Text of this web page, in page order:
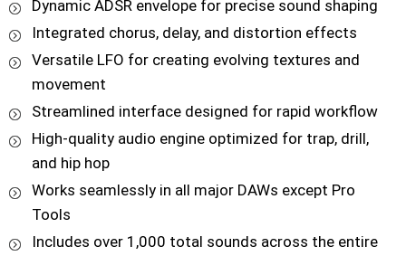
Dynamic ADSR envelope for precise sound shaping
Integrated chorus, delay, and distortion effects
Versatile LFO for creating evolving textures and
movement
Streamlined interface designed for rapid workflow
High-quality audio engine optimized for trap, drill,
and hip hop
Works seamlessly in all major DAWs except Pro
Tools
Includes over 1,000 total sounds across the entire